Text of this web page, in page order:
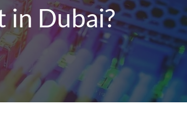
in Dubai?